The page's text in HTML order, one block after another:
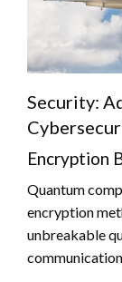
Security:
Encryption
Quantum
encryption
unbreakable
communication.